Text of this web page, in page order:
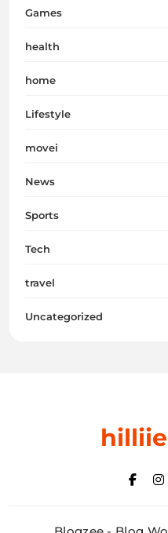
Games
health
home
Lifestyle
movei
News
Sports
Tech
travel
Uncategorized